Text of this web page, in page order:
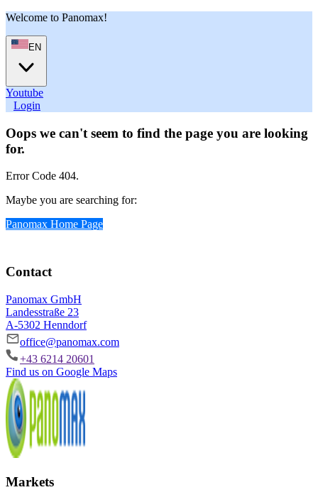
Welcome to Panomax!
EN
Youtube
User
Login
Oops we can't seem to find the page you are looking
for.
Error Code 404.
Maybe you are searching for:
Panomax Home Page
Contact
Panomax GmbH
Landesstraße 23
A-5302 Henndorf
office@panomax.com
+43 6214 20601
Find us on Google Maps
Markets